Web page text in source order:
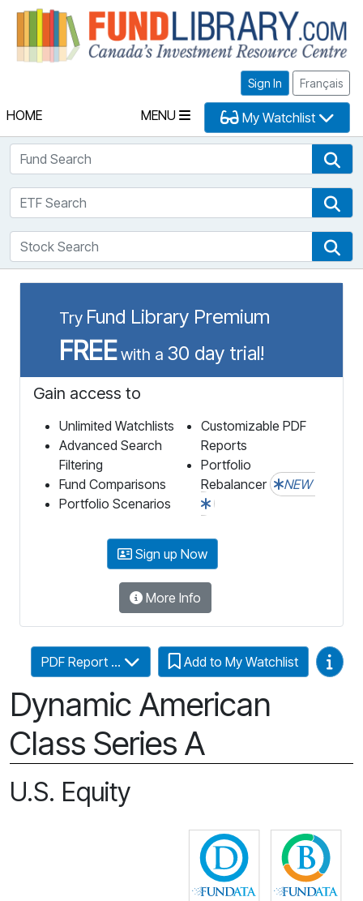
Sign In Français
HOME MENU My Watchlist
Fund Search
ETF Search
Stock Search
Try Fund Library Premium
FREEwith a 30 day trial!
Gain access to
Unlimited Watchlists
Advanced Search
Filtering
Fund Comparisons
Portfolio Scenarios
Customizable PDF
Reports
Portfolio
Rebalancer
NEW
Sign up Now
More Info
Dynamic American
Class Series A
PDF Report ... Add to My Watchlist Video
U.S. Equity
Click for more